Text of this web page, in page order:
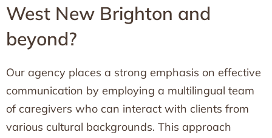
West New Brighton and
beyond?
Our agency places a strong emphasis on effective
communication by employing a multilingual team
of caregivers who can interact with clients from
various cultural backgrounds. This approach